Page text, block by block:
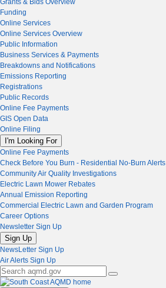
Grants & Bids Overview
Funding
Online Services
Online Services Overview
Public Information
Business Services & Payments
Breakdowns and Notifications
Emissions Reporting
Registrations
Public Records
Online Fee Payments
GIS Open Data
Online Filing
I'm Looking For
Online Fee Payments
Check Before You Burn - Residential No-Burn Alerts
Community Air Quality Investigations
Electric Lawn Mower Rebates
Annual Emission Reporting
Commercial Electric Lawn and Garden Program
Career Options
Newsletter Sign Up
Sign Up
NewsLetter Sign Up
Air Alerts Sign Up